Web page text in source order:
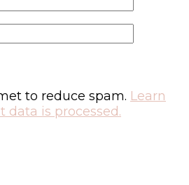
to reduce spam. Learn
data is processed.